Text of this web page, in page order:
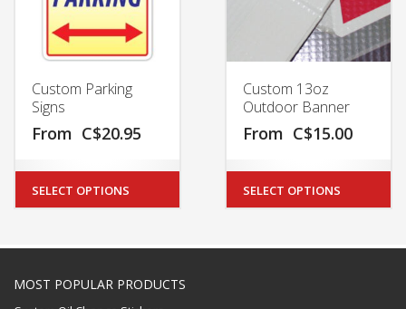
Custom Parking
Signs
From C$20.95
SELECT OPTIONS
Custom 13oz
Outdoor Banner
From C$15.00
SELECT OPTIONS
MOST POPULAR PRODUCTS